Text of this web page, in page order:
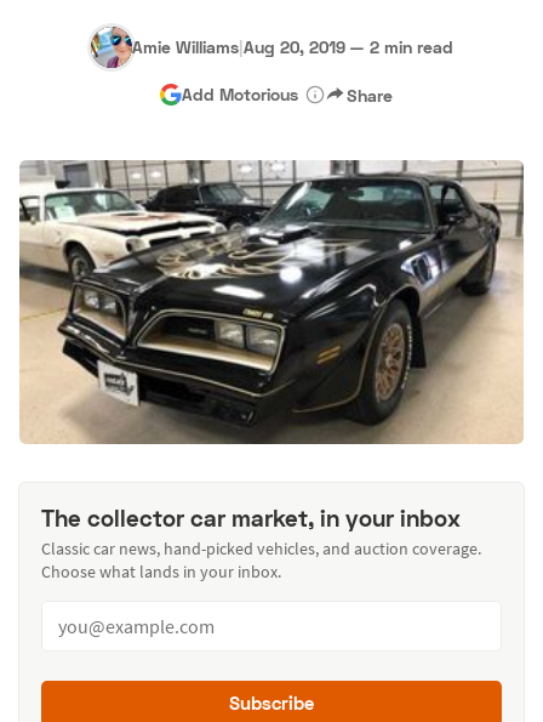
Hagerty Classic Car Insurance Terms Privacy Cookies
Advertise
Amie Williams|Aug 20, 2019 — 2 min read
Add Motorious Share
The collector car market, in your inbox
Classic car news, hand-picked vehicles, and auction coverage.
Choose what lands in your inbox.
Subscribe